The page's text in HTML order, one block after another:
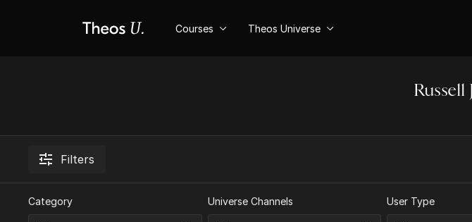
Courses Theos Universe
Russell
Filters
Category Universe Channels User Type